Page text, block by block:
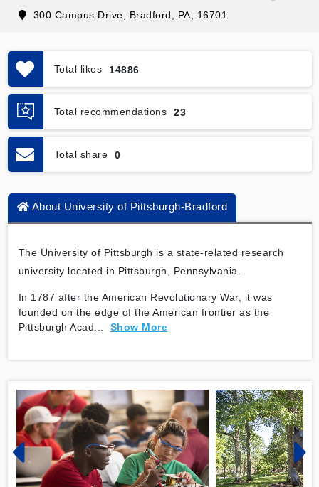
300 Campus Drive, Bradford, PA, 16701
Total likes 14886
Total recommendations 23
Total share 0
About University of Pittsburgh-Bradford
The University of Pittsburgh is a state-related research
university located in Pittsburgh, Pennsylvania.
In 1787 after the American Revolutionary War, it was
founded on the edge of the American frontier as the
Pittsburgh Acad
Show More